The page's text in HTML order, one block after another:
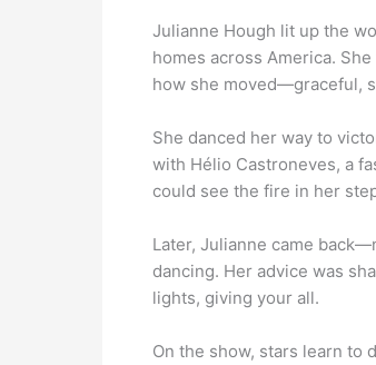
Julianne Hough lit up the
homes across America.
how she moved—graceful,
She danced her way to
with Hélio Castroneves, a
could see the fire in her
Later, Julianne came
dancing. Her advice was
lights, giving your all.
On the show, stars learn to